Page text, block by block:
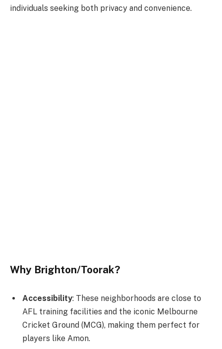
individuals seeking both privacy and convenience.
Why Brighton/Toorak?
Accessibility: These neighborhoods are close to
AFL training facilities and the iconic Melbourne
Cricket Ground (MCG), making them perfect for
players like Amon.